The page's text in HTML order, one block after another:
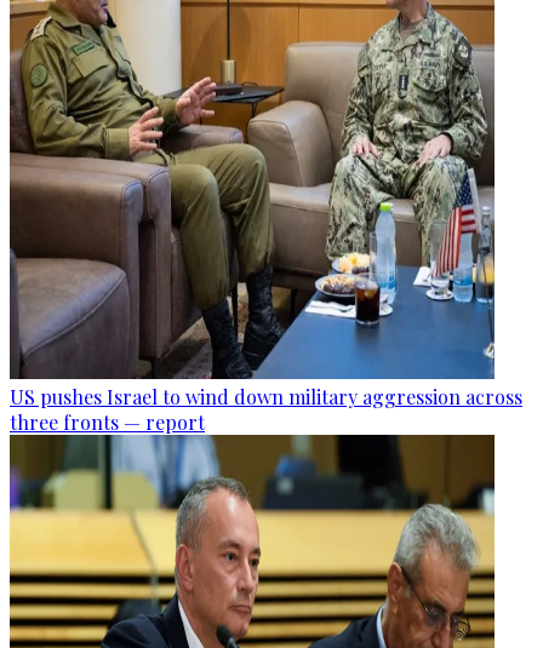
US pushes Israel to wind down military aggression across
three fronts — report